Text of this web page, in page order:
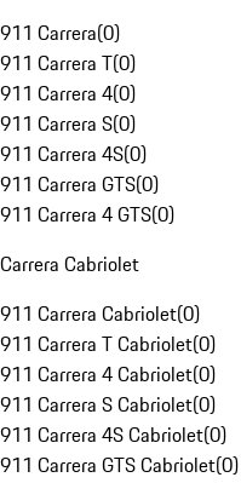
911 Carrera(0)
911 Carrera T(0)
911 Carrera 4(0)
911 Carrera S(0)
911 Carrera 4S(0)
911 Carrera GTS(0)
911 Carrera 4 GTS(0)
Carrera Cabriolet
911 Carrera Cabriolet(0)
911 Carrera T Cabriolet(0)
911 Carrera 4 Cabriolet(0)
911 Carrera S Cabriolet(0)
911 Carrera 4S Cabriolet(0)
911 Carrera GTS Cabriolet(0)